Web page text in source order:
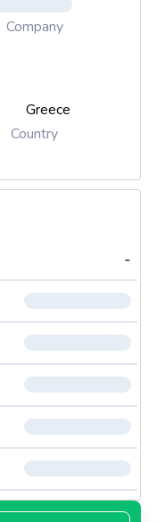
Company
Greece
Country
-